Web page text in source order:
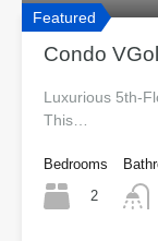
Featured
Condo
Luxurious 5th-
This…
Bedrooms
2